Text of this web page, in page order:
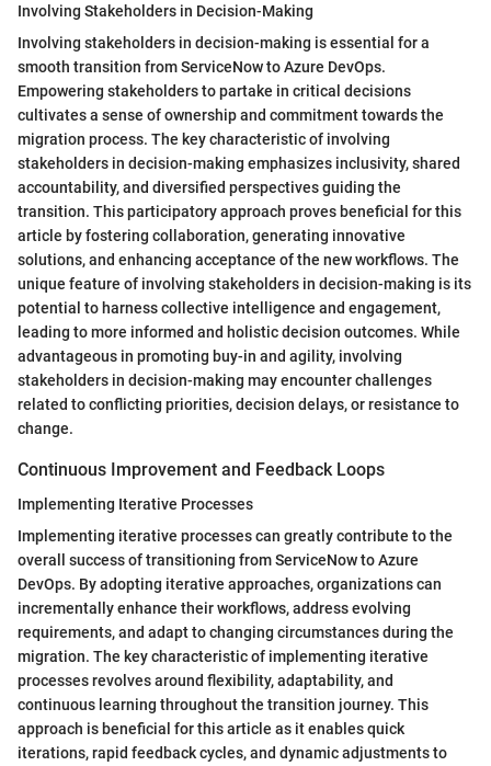
Involving Stakeholders in Decision-Making
Involving stakeholders in decision-making is essential for a
smooth transition from ServiceNow to Azure DevOps.
Empowering stakeholders to partake in critical decisions
cultivates a sense of ownership and commitment towards the
migration process. The key characteristic of involving
stakeholders in decision-making emphasizes inclusivity, shared
accountability, and diversified perspectives guiding the
transition. This participatory approach proves beneficial for this
article by fostering collaboration, generating innovative
solutions, and enhancing acceptance of the new workflows. The
unique feature of involving stakeholders in decision-making is its
potential to harness collective intelligence and engagement,
leading to more informed and holistic decision outcomes. While
advantageous in promoting buy-in and agility, involving
stakeholders in decision-making may encounter challenges
related to conflicting priorities, decision delays, or resistance to
change.
Continuous Improvement and Feedback Loops
Implementing Iterative Processes
Implementing iterative processes can greatly contribute to the
overall success of transitioning from ServiceNow to Azure
DevOps. By adopting iterative approaches, organizations can
incrementally enhance their workflows, address evolving
requirements, and adapt to changing circumstances during the
migration. The key characteristic of implementing iterative
processes revolves around flexibility, adaptability, and
continuous learning throughout the transition journey. This
approach is beneficial for this article as it enables quick
iterations, rapid feedback cycles, and dynamic adjustments to